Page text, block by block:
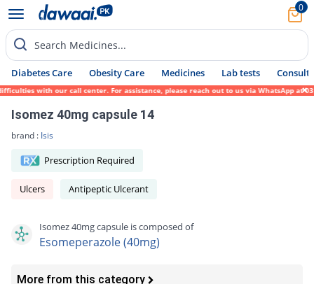
0
Search Medicines...
Diabetes Care Obesity Care Medicines Lab tests Consult
with our call center. For assistance, please reach out to us via WhatsApp at 0317-
Isomez 40mg capsule 14
brand : Isis
Prescription Required
Ulcers Antipeptic Ulcerant
Isomez 40mg capsule is composed of
Esomeperazole (40mg)
More from this category